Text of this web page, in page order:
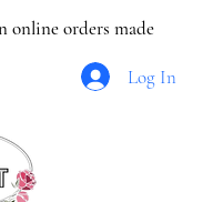
online orders made
Log In